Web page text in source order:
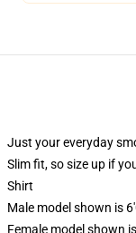
Just your everyday
Slim fit, so size up if
Shirt
Male model shown is
Female model shown